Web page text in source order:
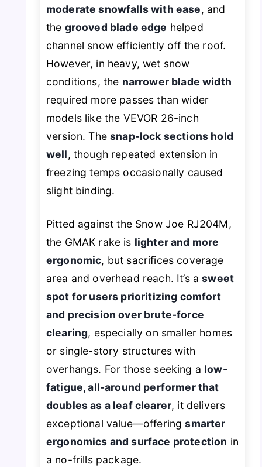
moderate snowfalls with ease, and
the grooved blade edge helped
channel snow efficiently off the roof.
However, in heavy, wet snow
conditions, the narrower blade width
required more passes than wider
models like the VEVOR 26-inch
version. Thesnap-lock sections hold
well, though repeated extension in
freezing temps occasionally caused
slight binding.
Pitted against the Snow Joe RJ204M,
the GMAK rake is lighter and more
ergonomic, but sacrifices coverage
area and overhead reach. It’s asweet
spot for users prioritizing comfort
and precision over brute-force
clearing, especially on smaller homes
or single-story structures with
overhangs. For those seeking a low-
fatigue, all-around performer that
doubles as a leaf clearer, it delivers
exceptional value—offeringsmarter
ergonomics and surface protection in
a no-frills package.